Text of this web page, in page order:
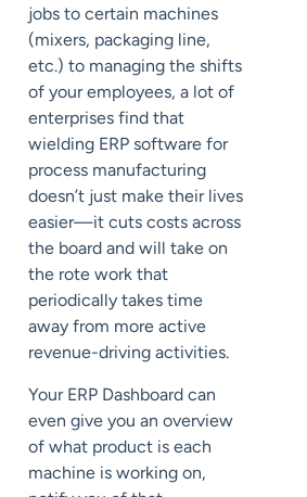
jobs to certain machines
(mixers, packaging line,
etc.) to managing the shifts
of your employees, a lot of
enterprises find that
wielding ERP software for
process manufacturing
doesn’t just make their lives
easier—it cuts costs across
the board and will take on
the rote work that
periodically takes time
away from more active
revenue-driving activities.
Your ERP Dashboard can
even give you an overview
of what product is each
machine is working on,